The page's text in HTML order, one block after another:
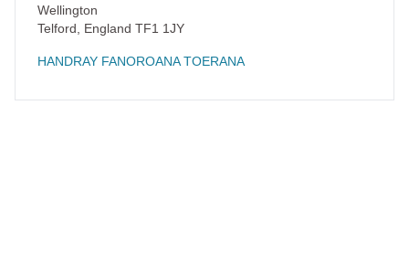
Wellington
Telford
England TF1 1JY
HANDRAY FANOROANA TOERANA